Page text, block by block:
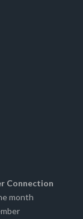
Connection
month